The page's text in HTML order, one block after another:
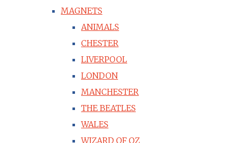
MAGNETS
ANIMALS
CHESTER
LIVERPOOL
LONDON
MANCHESTER
THE BEATLES
WALES
WIZARD OF OZ